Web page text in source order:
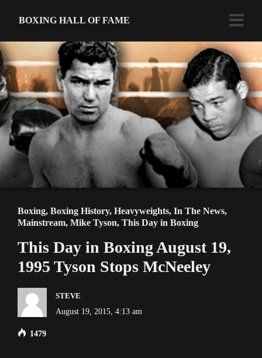
BOXING HALL OF FAME
Boxing, Boxing History, Heavyweights, In The News,
Mainstream, Mike Tyson, This Day in Boxing
This Day in Boxing August 19,
1995 Tyson Stops McNeeley
STEVE
August 19, 2015, 4:13 am
1479